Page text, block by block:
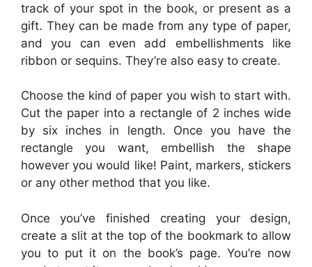
track of your spot in the book, or present as a
gift. They can be made from any type of paper,
and you can even add embellishments like
ribbon or sequins. They’re also easy to create.
Choose the kind of paper you wish to start with.
Cut the paper into a rectangle of 2 inches wide
by six inches in length. Once you have the
rectangle you want, embellish the shape
however you would like! Paint, markers, stickers
or any other method that you like.
Once you’ve finished creating your design,
create a slit at the top of the bookmark to allow
you to put it on the book’s page. You’re now